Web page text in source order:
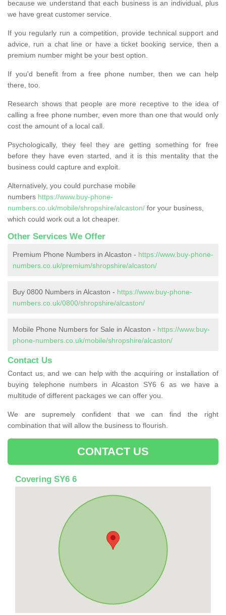
because we understand that each business is an individual, plus
we have great customer service.
If you regularly run a competition, provide technical support and
advice, run a chat line or have a ticket booking service, then a
premium number might be your best option.
If you'd benefit from a free phone number, then we can help
there, too.
Research shows that people are more receptive to the idea of
calling a free phone number, even more than one that would only
cost the amount of a local call.
Psychologically, they feel they are getting something for free
before they have even started, and it is this mentality that the
business could capture and exploit.
Alternatively, you could purchase mobile
numbers https://www.buy-phone-
numbers.co.uk/mobile/shropshire/alcaston/ for your business,
which could work out a lot cheaper.
Other Services We Offer
Premium Phone Numbers in Alcaston - https://www.buy-phone-
numbers.co.uk/premium/shropshire/alcaston/
Buy 0800 Numbers in Alcaston - https://www.buy-phone-
numbers.co.uk/0800/shropshire/alcaston/
Mobile Phone Numbers for Sale in Alcaston - https://www.buy-
phone-numbers.co.uk/mobile/shropshire/alcaston/
Contact Us
Contact us, and we can help with the acquiring or installation of
buying telephone numbers in Alcaston SY6 6 as we have a
multitude of different packages we can offer you.
We are supremely confident that we can find the right
combination that will allow the business to flourish.
CONTACT US
Covering SY6 6